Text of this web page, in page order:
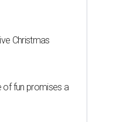
Christmas
of fun promises a